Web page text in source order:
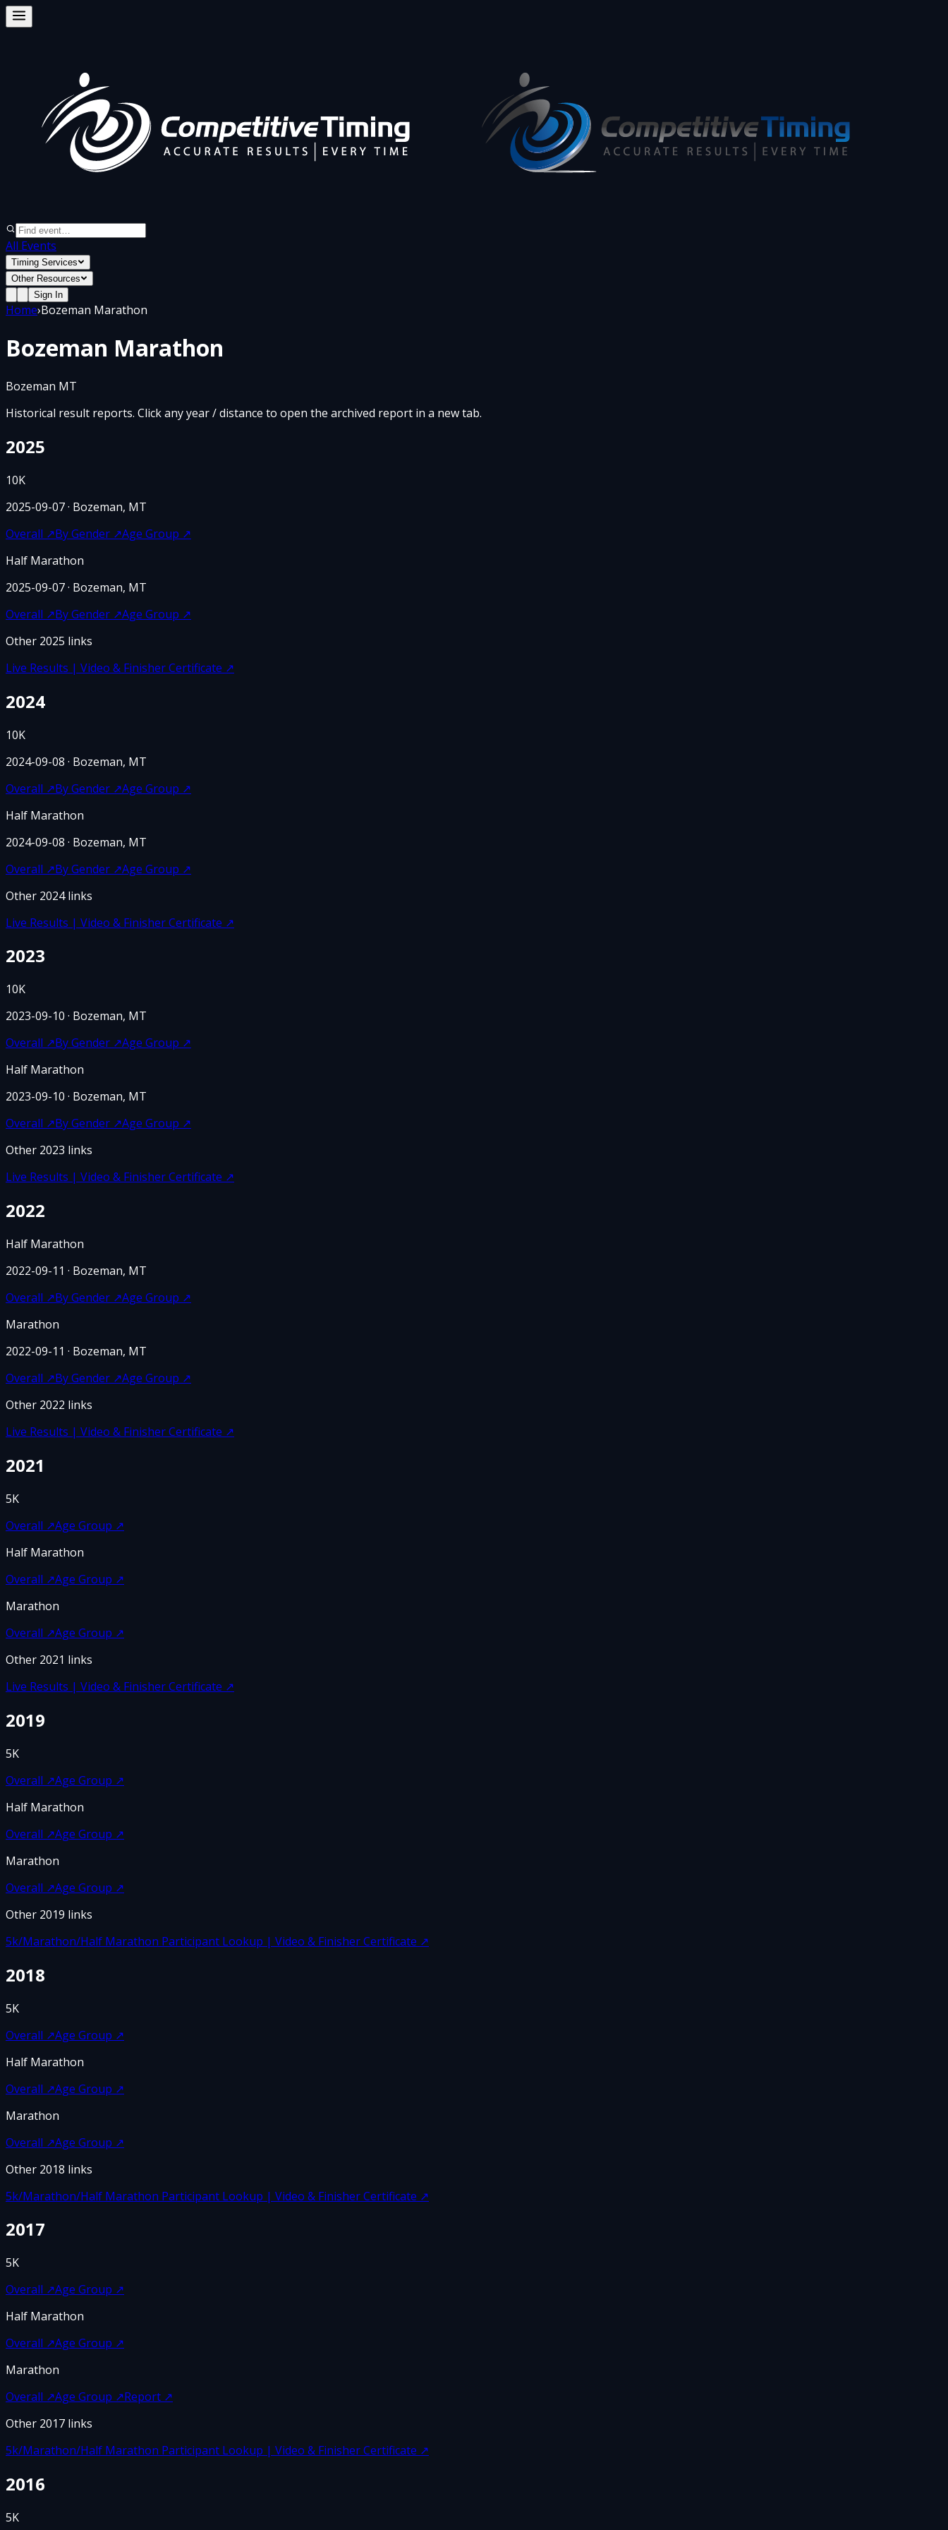
All Events
Timing Services
Other Resources
Sign In
Home›Bozeman Marathon
Bozeman Marathon
Bozeman MT
Historical result reports. Click any year / distance to open the archived report in a new tab.
2025
10K
2025-09-07· Bozeman, MT
Overall ↗By Gender ↗Age Group ↗
Half Marathon
2025-09-07· Bozeman, MT
Overall ↗By Gender ↗Age Group ↗
Other 2025 links
Live Results | Video & Finisher Certificate ↗
2024
10K
2024-09-08 · Bozeman, MT
Overall ↗By Gender ↗Age Group ↗
Half Marathon
2024-09-08 · Bozeman, MT
Overall ↗By Gender ↗Age Group ↗
Other 2024links
Live Results | Video & Finisher Certificate ↗
2023
10K
2023-09-10 · Bozeman, MT
Overall ↗By Gender ↗Age Group ↗
Half Marathon
2023-09-10 · Bozeman, MT
Overall ↗By Gender ↗Age Group ↗
Other 2023 links
Live Results | Video & Finisher Certificate ↗
2022
Half Marathon
2022-09-11 · Bozeman, MT
Overall ↗By Gender ↗Age Group ↗
Marathon
2022-09-11 · Bozeman, MT
Overall ↗By Gender ↗Age Group ↗
Other 2022 links
Live Results | Video & Finisher Certificate ↗
2021
5K
Overall ↗Age Group ↗
Half Marathon
Overall ↗Age Group ↗
Marathon
Overall ↗Age Group ↗
Other 2021 links
Live Results | Video & Finisher Certificate ↗
2019
5K
Overall ↗Age Group ↗
Half Marathon
Overall ↗Age Group ↗
Marathon
Overall ↗Age Group ↗
Other 2019 links
5k/Marathon/Half Marathon Participant Lookup | Video & Finisher Certificate ↗
2018
5K
Overall ↗Age Group ↗
Half Marathon
Overall ↗Age Group ↗
Marathon
Overall ↗Age Group ↗
Other 2018 links
5k/Marathon/Half Marathon Participant Lookup | Video & Finisher Certificate ↗
2017
5K
Overall ↗Age Group ↗
Half Marathon
Overall ↗Age Group ↗
Marathon
Overall ↗Age Group ↗Report ↗
Other 2017 links
5k/Marathon/Half Marathon Participant Lookup | Video & Finisher Certificate ↗
2016
5K